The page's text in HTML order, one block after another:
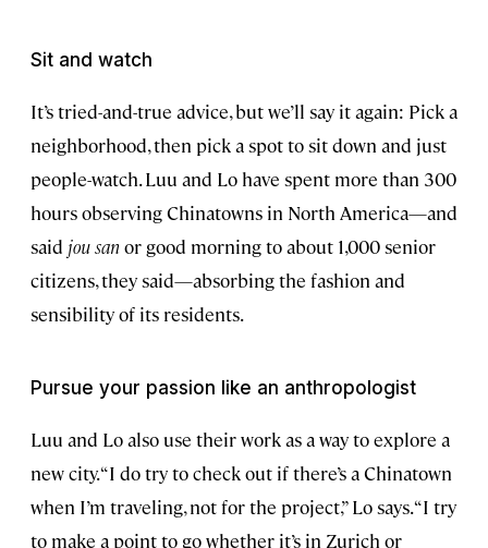
Sit and watch
It’s tried-and-true advice, but we’ll say it again: Pick a
neighborhood, then pick a spot to sit down and just
people-watch. Luu and Lo have spent more than 300
hours observing Chinatowns in North America—and
said jou san or good morning to about 1,000 senior
citizens, they said—absorbing the fashion and
sensibility of its residents.
Pursue your passion like an anthropologist
Luu and Lo also use their work as a way to explore a
new city. “I do try to check out if there’s a Chinatown
when I’m traveling, not for the project,” Lo says. “I try
to make a point to go whether it’s in Zurich or